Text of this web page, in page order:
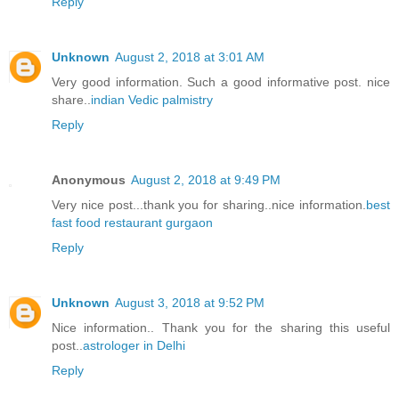
Unknown August 2, 2018 at 3:01 AM
Very good information. Such a good informative post. nice
share.. indian Vedic palmistry
Reply
Anonymous August 2, 2018 at 9:49 PM
Very nice post...thank you for sharing..nice information. best
fast food restaurant gurgaon
Reply
Unknown August 3, 2018 at 9:52 PM
Nice information.. Thank you for the sharing this useful
post.. astrologer in Delhi
Reply